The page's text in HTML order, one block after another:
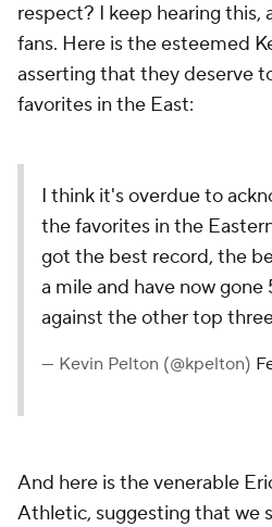
respect? I keep hearing this,
fans. Here is the esteemed
asserting that they deserve
favorites in the East:
I think it's overdue to
the favorites in the
got the best record, the
a mile and have now gone
against the other top
— Kevin Pelton (@kpelton)
And here is the venerable
Athletic, suggesting that we